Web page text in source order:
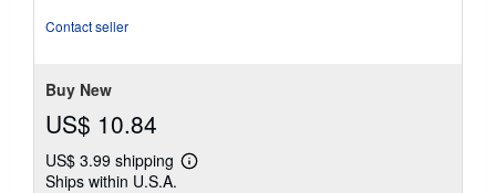
Contact seller
Buy New
US$ 10.84
US$ 3.99 shipping
Learn
Ships within U.S.A.